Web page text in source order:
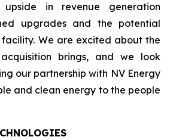
in revenue generation
upgrades and the potential
We are excited about the
brings, and we look
our partnership with NV Energy
and clean energy to the people